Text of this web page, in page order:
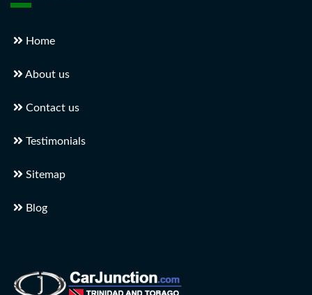
Home
About us
Contact us
Testimonials
Sitemap
Blog